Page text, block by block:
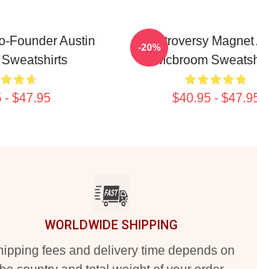
Founder Austin
Sweatshirts
- $47.95
Controversy Magnet
Mcbroom
$40.95 -
-20%
WORLDWIDE SHIPPING
fees and delivery time depends on